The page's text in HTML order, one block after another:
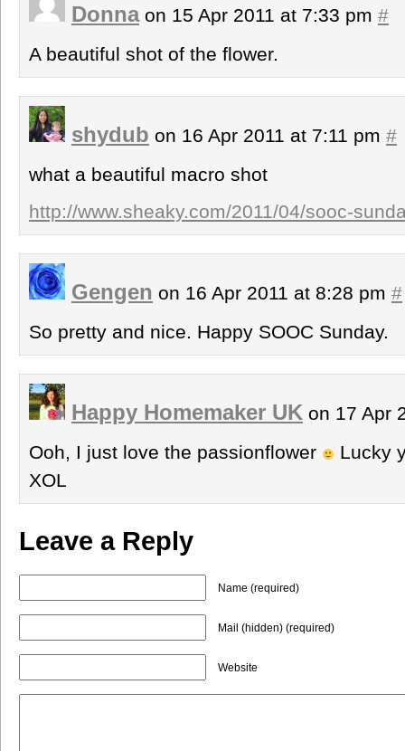
Donnaon 15 Apr 2011 at 7:33 pm #
A beautiful shot of the flower.
shydub on 16 Apr 2011 at 7:11 pm #
what a beautiful macro shot
http://www.sheaky.com/2011/04/sooc-
Gengen on 16 Apr 2011 at 8:28 pm #
So pretty and nice. Happy SOOC Sunday.
Happy Homemaker UK on 17 Apr
Ooh, I just love the passionflower
Lucky
XOL
Leave a Reply
Name (required)
Mail (hidden) (required)
Website